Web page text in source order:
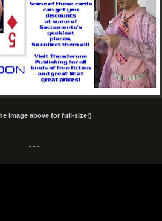
image above for full-size!)
- - -